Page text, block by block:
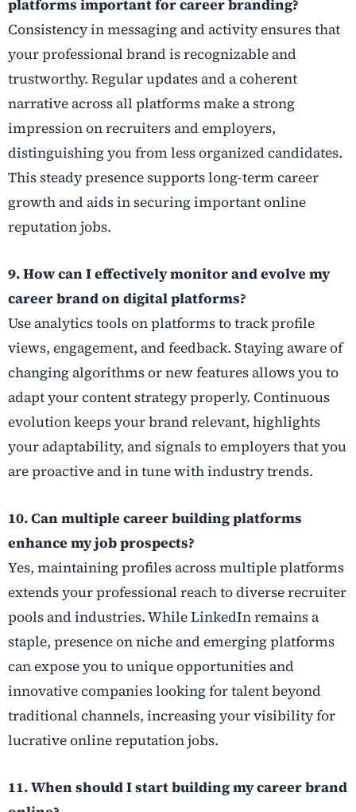
platforms important for career branding?
Consistency in messaging and activity ensures that
your professional brand is recognizable and
trustworthy. Regular updates and a coherent
narrative across all platforms make a strong
impression on recruiters and employers,
distinguishing you from less organized candidates.
This steady presence supports long-term career
growth and aids in securing important online
reputation jobs.
9. How can I effectively monitor and evolve my
career brand on digital platforms?
Use analytics tools on platforms to track profile
views, engagement, and feedback. Staying aware of
changing algorithms or new features allows you to
adapt your content strategy properly. Continuous
evolution keeps your brand relevant, highlights
your adaptability, and signals to employers that you
are proactive and in tune with industry trends.
10. Can multiple career building platforms
enhance my job prospects?
Yes, maintaining profiles across multiple platforms
extends your professional reach to diverse recruiter
pools and industries. While LinkedIn remains a
staple, presence on niche and emerging platforms
can expose you to unique opportunities and
innovative companies looking for talent beyond
traditional channels, increasing your visibility for
lucrative online reputation jobs.
11. When should I start building my career brand